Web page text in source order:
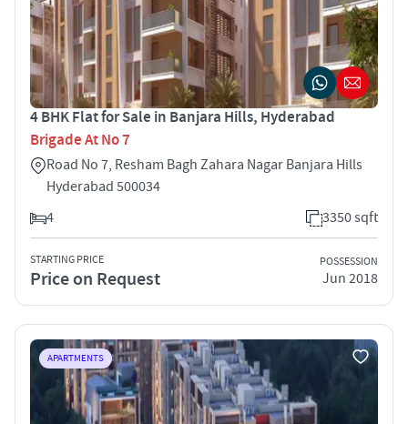
4 BHK Flat for Sale in Banjara Hills, Hyderabad
Brigade At No 7
Road No 7, Resham Bagh Zahara Nagar Banjara Hills
Hyderabad 500034
4
3350 sqft
STARTING PRICE
Price on Request
POSSESSION
Jun 2018
APARTMENTS